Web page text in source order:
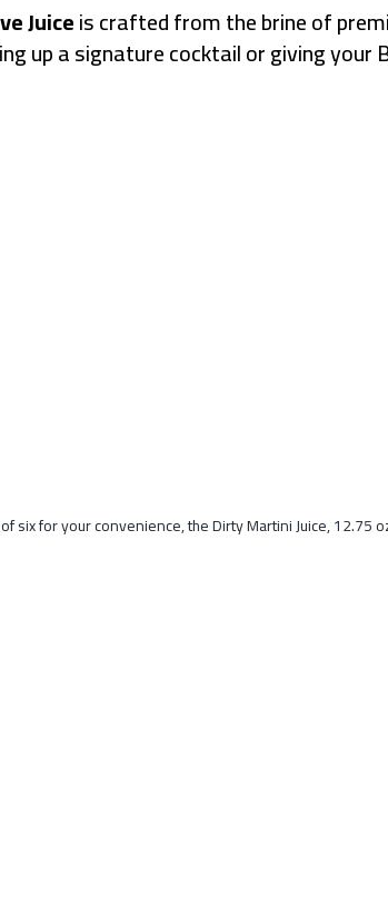
Juiceis crafted from the brine of
up a signature cocktail or giving
six for your convenience, the Dirty Martini Juice, 12.75